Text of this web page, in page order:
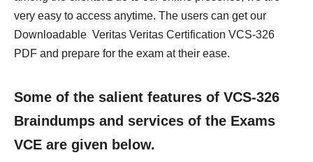
very easy to access anytime. The users can get our
Downloadable Veritas Veritas Certification VCS-326
PDF and prepare for the exam at their ease.
Some of the salient features of VCS-326
Braindumps and services of the Exams
VCE are given below.